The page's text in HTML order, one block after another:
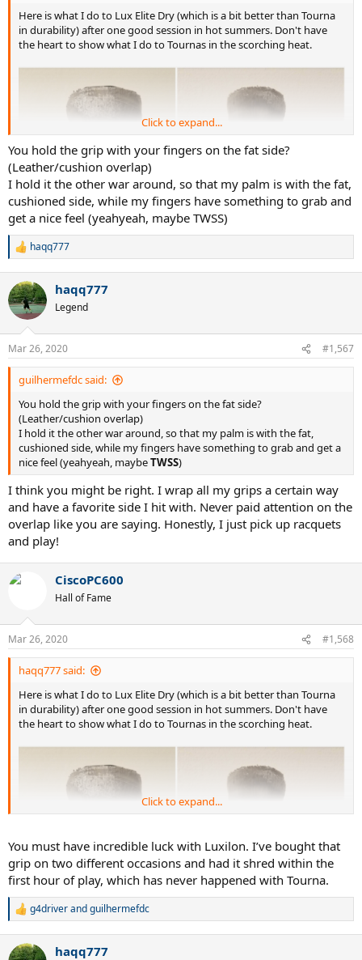
Here is what I do to Lux Elite Dry (which is a bit better than Tourna
in durability) after one good session in hot summers. Don't have
the heart to show what I do to Tournas in the scorching heat.
Click to expand...
You hold the grip with your fingers on the fat side?
(Leather/cushion overlap)
I hold it the other war around, so that my palm is with the fat,
cushioned side, while my fingers have something to grab and
get a nice feel (yeahyeah, maybe TWSS)
R
c
t
i
n
s
:
haqq777
haqq777
Legend
Mar 26, 2020 #1,567
guilhermefdc said:
You hold the grip with your fingers on the fat side?
(Leather/cushion overlap)
I hold it the other war around, so that my palm is with the fat,
cushioned side, while my fingers have something to grab and get a
nice feel (yeahyeah, maybeTWSS)
I think you might be right. I wrap all my grips a certain way
and have a favorite side I hit with. Never paid attention on the
overlap like you are saying. Honestly, I just pick up racquets
and play!
CiscoPC600
Hall of Fame
Mar 26, 2020 #1,568
haqq777 said:
Here is what I do to Lux Elite Dry (which is a bit better than Tourna
in durability) after one good session in hot summers. Don't have
the heart to show what I do to Tournas in the scorching heat.
Click to expand...
You must have incredible luck with Luxilon. I’ve bought that
grip on two different occasions and had it shred within the
first hour of play, which has never happened with Tourna.
R
c
g4driverandguilhermefdc
haqq777